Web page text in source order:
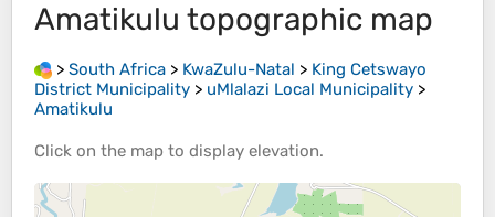
Amatikulu topographic map
> South Africa > KwaZulu-Natal > King Cetswayo
District Municipality > uMlalazi Local Municipality >
Amatikulu
Click on the map to display elevation.